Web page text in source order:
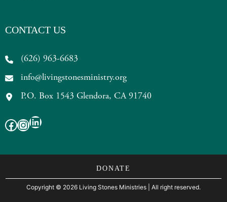
CONTACT US
(626) 963-6683
info@livingstonesministry.org
P.O. Box 1543 Glendora, CA 91740
Facebook
Instagram
LinkedIn
DONATE
Copyright © 2026 Living Stones Ministries | All right reserved.